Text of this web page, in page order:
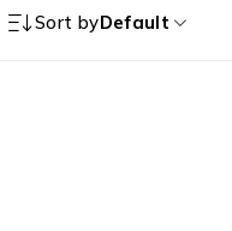
Sort byDefault